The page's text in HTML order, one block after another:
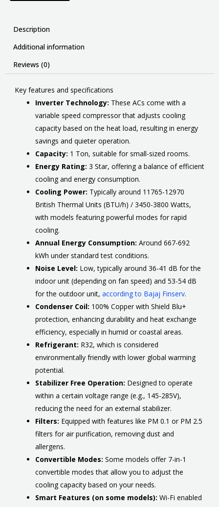
Description
Additional information
Reviews (0)
Key features and specifications
Inverter Technology: These ACs come with a
variable speed compressor that adjusts cooling
capacity based on the heat load, resulting in energy
savings and quieter operation.
Capacity: 1 Ton, suitable for small-sized rooms.
Energy Rating: 3 Star, offering a balance of efficient
cooling and energy consumption.
Cooling Power: Typically around 11765-12970
British Thermal Units (BTU/h) / 3450-3800 Watts,
with models featuring powerful modes for rapid
cooling.
Annual Energy Consumption: Around 667-692
kWh under standard test conditions.
Noise Level: Low, typically around 36-41 dB for the
indoor unit (depending on fan speed) and 53-54 dB
for the outdoor unit, according to Bajaj Finserv.
Condenser Coil: 100% Copper with Shield Blu+
protection, enhancing durability and heat exchange
efficiency, especially in humid or coastal areas.
Refrigerant: R32, which is considered
environmentally friendly with lower global warming
potential.
Stabilizer Free Operation: Designed to operate
within a certain voltage range (e.g., 145-285V),
reducing the need for an external stabilizer.
Filters: Equipped with features like PM 0.1 or PM 2.5
filters for air purification, removing dust and
allergens.
Convertible Modes: Some models offer 7-in-1
convertible modes that allow you to adjust the
cooling capacity based on your needs.
Smart Features (on some models): Wi-Fi enabled